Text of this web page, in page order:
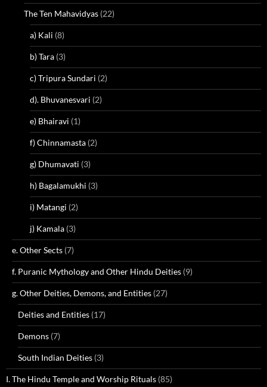
The Ten Mahavidyas (22)
a) Kali (8)
b) Tara (3)
c) Tripura Sundari (2)
d). Bhuvanesvari (2)
e) Bhairavi (1)
f) Chinnamasta (2)
g) Dhumavati (3)
h) Bagalamukhi (3)
i) Matangi (2)
j) Kamala (3)
e. Other Sects (7)
f. Puranic Mythology and Other Hindu Deities (9)
g. Other Deities, Demons, and Entities (27)
Deities and Entities (17)
Demons (7)
South Indian Deities (3)
I. The Hindu Temple and Worship Rituals (85)